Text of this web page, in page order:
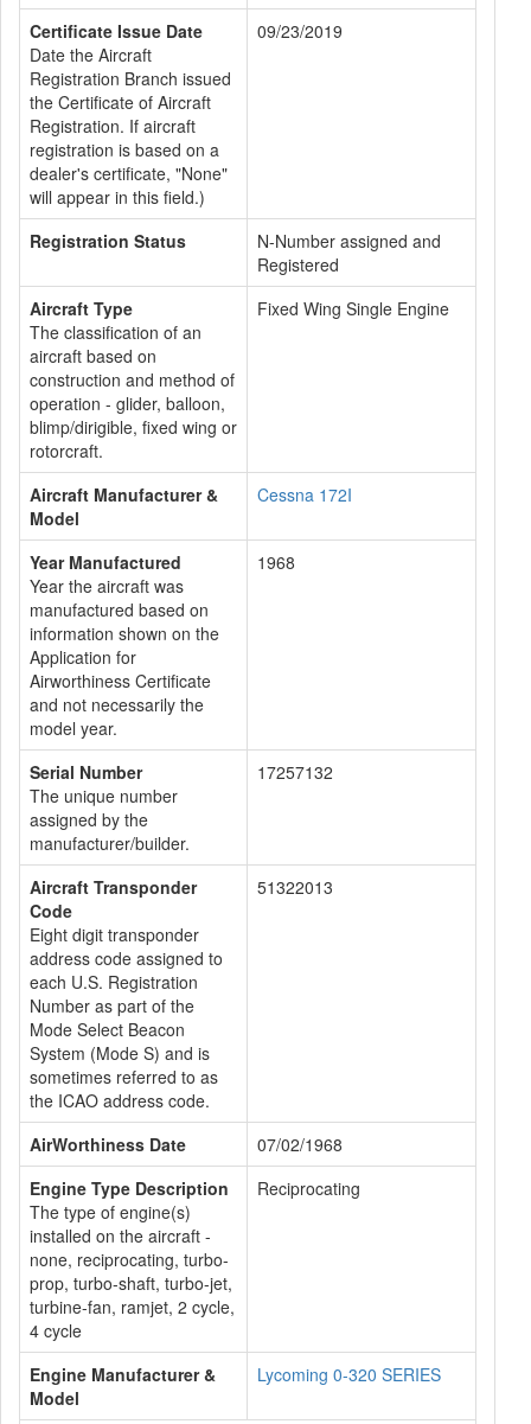
Certificate Issue Date
Date the Aircraft
Registration Branch issued
the Certificate of Aircraft
Registration. If aircraft
registration is based on a
dealer's certificate, "None"
will appear in this field.)
09/23/2019
Registration Status
N-Number assigned and
Registered
Aircraft Type
The classification of an
aircraft based on
construction and method of
operation - glider, balloon,
blimp/dirigible, fixed wing or
rotorcraft.
Fixed Wing Single Engine
Aircraft Manufacturer &
Model
Cessna 172I
Year Manufactured
Year the aircraft was
manufactured based on
information shown on the
Application for
Airworthiness Certificate
and not necessarily the
model year.
1968
Serial Number
The unique number
assigned by the
manufacturer/builder.
17257132
Aircraft Transponder
Code
Eight digit transponder
address code assigned to
each U.S. Registration
Number as part of the
Mode Select Beacon
System (Mode S) and is
sometimes referred to as
the ICAO address code.
51322013
AirWorthiness Date
07/02/1968
Engine Type Description
The type of engine(s)
installed on the aircraft -
none, reciprocating, turbo-
prop, turbo-shaft, turbo-jet,
turbine-fan, ramjet, 2 cycle,
4 cycle
Reciprocating
Engine Manufacturer &
Model
Lycoming 0-320 SERIES